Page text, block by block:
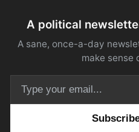
A political
A sane, once-a-day
make sense